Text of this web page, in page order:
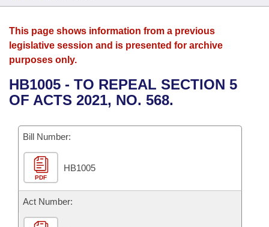
House
Bills in House Committees
Bills in Senate Committees
Bills in Joint Committees
Meetings Of The Whole/Business Meetings
Search by Range
Advanced Search
Bills
Search by Range
Advanced Search
Recent Activities
Recently Filed
Personalized Bill Tracking
Bills Returned from Committee
Bill Conflicts Report
Calendars
Meetings and Events
Bills on Committee Agendas
House
Senate
House Budget
Senate Budget
Arkansas Law
Arkansas Code and Constitution of 1874
Governor's Veto List
Budget
This page shows information from a previous
legislative session and is presented for archive
purposes only.
HB1005 - TO REPEAL SECTION 5
OF ACTS 2021, NO. 568.
Bill Number:
PDF
HB1005
Act Number: